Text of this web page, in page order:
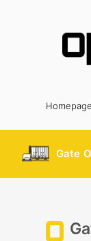
Barrier
Gate